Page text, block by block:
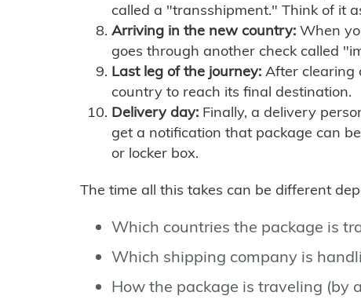
called a "transshipment." Think of it
Arriving in the new country: When
goes through another check called
Last leg of the journey: After clearing
country to reach its final destination.
Delivery day: Finally, a delivery
get a notification that package can
or locker box.
The time all this takes can be different
Which countries the package is
Which shipping company is
How the package is traveling (by